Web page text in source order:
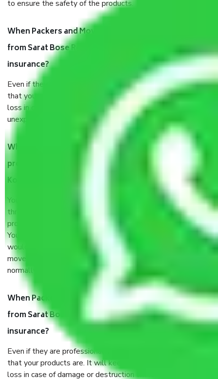
to ensure the safety of the products.
When Packers and Movers safely pack all the things
from Sarat Bose Road Kolkata, why do I need
insurance?
Even if they are professionally packed, you must ensure
that your products are. It will keep you safe from monetary
loss in case of damage or destruction while moving due to
unexpected events like fire, accidents, sabotage, riots, etc.
What are my responsibilities during the moving
process by the Moving company Sarat Bose Road
Kolkata?
You will’t not need to worry much about anything
throughout the moving process. But you will be required to
provide some documents and other items for some things.
You should talk to our field officer about this in detail, we
would suggest. It depends on the number of objects
moved and how long it takes to pack and load them. But
normally, it takes about three times as long.
When Packers and Movers safely pack all the things
from Sarat Bose Road Kolkata, why do I need
insurance?
Even if they are professionally packed, you must ensure
that your products are. It will keep you safe from monetary
loss in case of damage or destruction while moving due to